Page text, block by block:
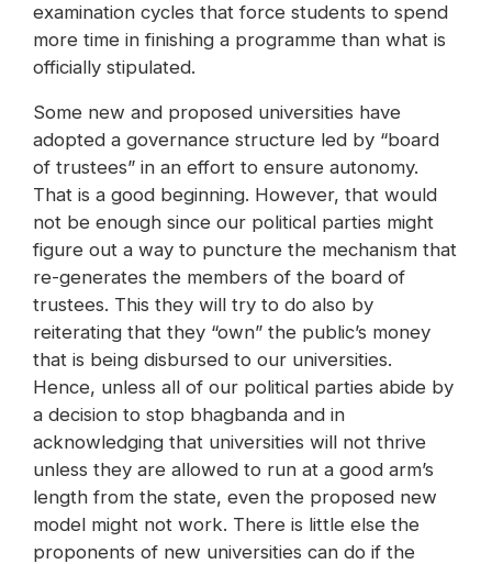
examination cycles that force students to spend
more time in finishing a programme than what is
officially stipulated.
Some new and proposed universities have
adopted a governance structure led by “board
of trustees” in an effort to ensure autonomy.
That is a good beginning. However, that would
not be enough since our political parties might
figure out a way to puncture the mechanism that
re-generates the members of the board of
trustees. This they will try to do also by
reiterating that they “own” the public’s money
that is being disbursed to our universities.
Hence, unless all of our political parties abide by
a decision to stop bhagbanda and in
acknowledging that universities will not thrive
unless they are allowed to run at a good arm’s
length from the state, even the proposed new
model might not work. There is little else the
proponents of new universities can do if the